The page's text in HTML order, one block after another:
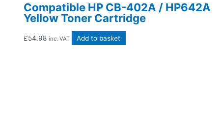
Compatible HP CB-402A / HP642A
Yellow Toner Cartridge
£54.98 inc. VAT Add to basket